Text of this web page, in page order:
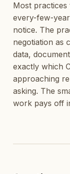
Most practices
every-few-
notice. The
negotiation as
data,
exactly which
approaching
asking. The
work pays off